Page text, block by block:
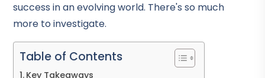
success in an evolving world. There's so much
more to investigate.
Table of Contents
Key Takeaways